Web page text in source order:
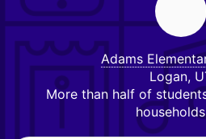
Adams
Logan,
More than half of